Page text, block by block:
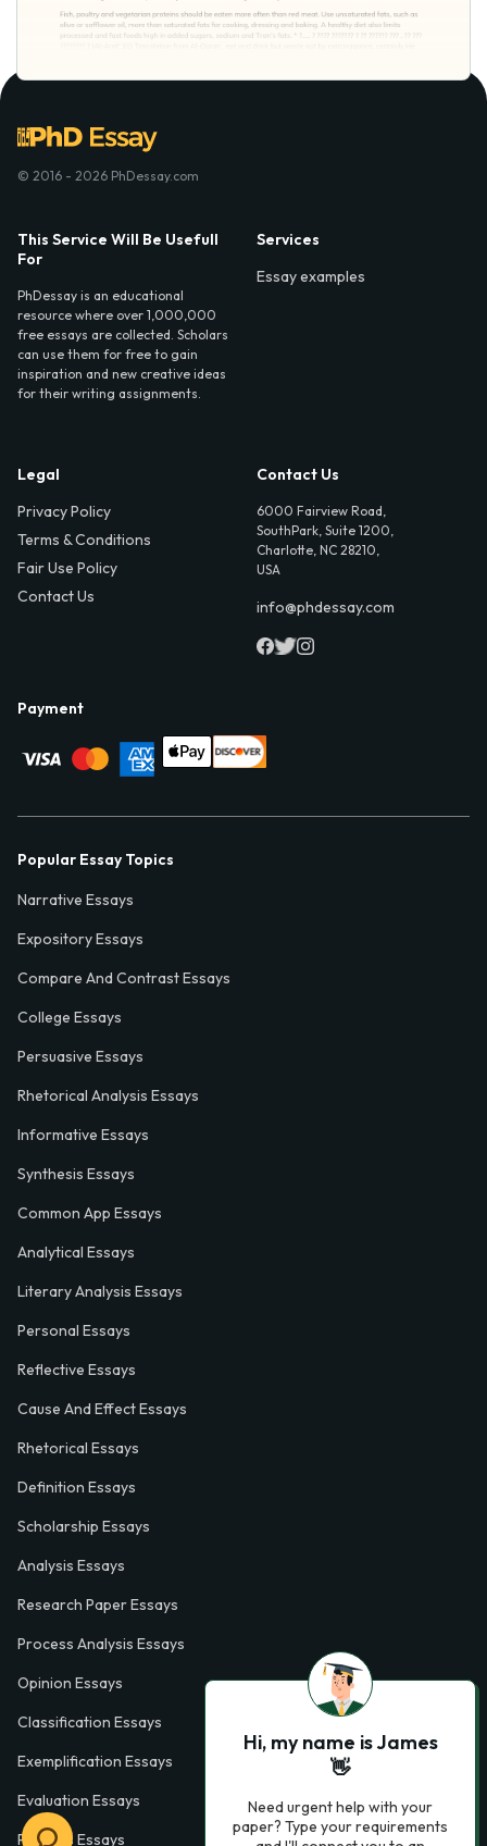
© 2016 - 2026 PhDessay.com
This Service Will Be Usefull
For
PhDessay is an educational
resource where over 1,000,000
free essays are collected. Scholars
can use them for free to gain
inspiration and new creative ideas
for their writing assignments.
Services
Essay examples
Legal
Privacy Policy
Terms & Conditions
Fair Use Policy
Contact Us
Contact Us
6000 Fairview Road,
SouthPark, Suite 1200,
Charlotte, NC 28210,
USA
info@phdessay.com
Payment
Popular Essay Topics
Narrative Essays
Expository Essays
Compare And Contrast Essays
College Essays
Persuasive Essays
Rhetorical Analysis Essays
Informative Essays
Synthesis Essays
Common App Essays
Analytical Essays
Literary Analysis Essays
Personal Essays
Reflective Essays
Cause And Effect Essays
Rhetorical Essays
Definition Essays
Scholarship Essays
Analysis Essays
Research Paper Essays
Process Analysis Essays
Opinion Essays
Classification Essays
Exemplification Essays
Evaluation Essays
Process Essays
Hi, my name is James
👋
Need urgent help with your
paper? Type your requirements